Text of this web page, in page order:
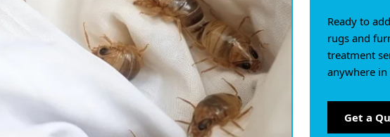
Ready to
rugs and
treatment
anywhere
Get a